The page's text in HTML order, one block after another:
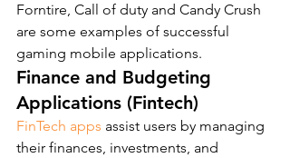
Forntire, Call of duty and Candy Crush
are some examples of successful
gaming mobile applications.
Finance and Budgeting
Applications (Fintech)
FinTech apps assist users by managing
their finances, investments, and